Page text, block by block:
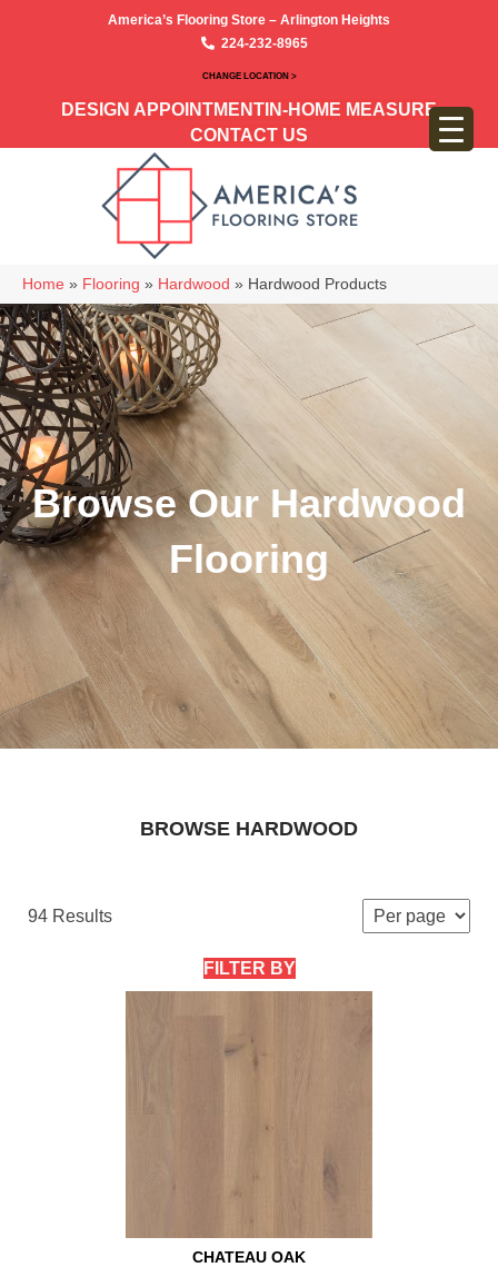
America’s Flooring Store – Arlington Heights
224-232-8965
CHANGE LOCATION >
DESIGN APPOINTMENT IN-HOME MEASURE
CONTACT US
Home » Flooring » Hardwood » Hardwood Products
Browse Our Hardwood
Flooring
BROWSE HARDWOOD
94 Results
FILTER BY
CHATEAU OAK